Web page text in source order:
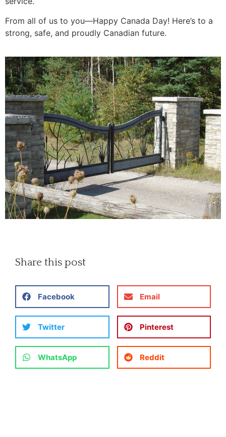
From all of us to you—Happy Canada Day! Here’s to a
strong, safe, and proudly Canadian future.
Share this post
Facebook Email
Twitter Pinterest
WhatsApp Reddit